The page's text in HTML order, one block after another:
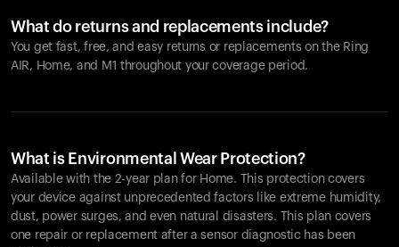
What do returns and replacements include?
You get fast, free, and easy returns or replacements on the Ring
AIR, Home, and M1 throughout your coverage period.
What is Environmental Wear Protection?
Available with the 2-year plan for Home. This protection covers
your device against unprecedented factors like extreme humidity,
dust, power surges, and even natural disasters. This plan covers
one repair or replacement after a sensor diagnostic has been